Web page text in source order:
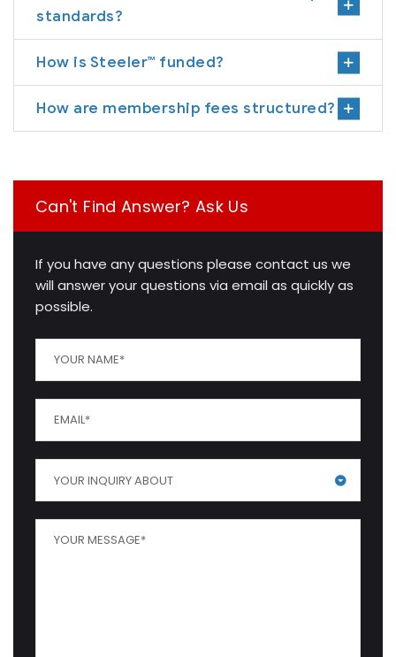
standards?
How is Steeler™ funded?
How are membership fees structured?
Can't Find Answer? Ask Us
If you have any questions please contact us we
will answer your questions via email as quickly as
possible.
YOUR INQUIRY ABOUT